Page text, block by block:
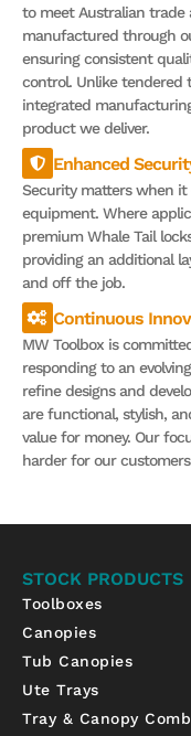
to meet Australian trade
manufactured through
ensuring consistent
control. Unlike tendered
integrated
product we deliver.
Enhanced
Security matters when
equipment. Where
premium Whale Tail
providing an additional
and off the job.
Continuous
MW Toolbox is
responding to an
refine designs and
are functional, stylish,
value for money. Our
harder for our
STOCK PRODUCTS
Toolboxes
Canopies
Tub Canopies
Ute Trays
Tray & Canopy